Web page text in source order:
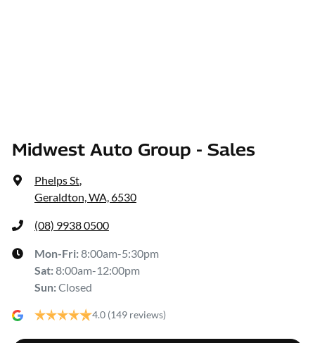
Midwest Auto Group - Sales
Phelps St,
Geraldton, WA, 6530
(08) 9938 0500
Mon-Fri:8:00am-5:30pm
Sat:8:00am-12:00pm
Sun:Closed
4.0 (149 reviews)